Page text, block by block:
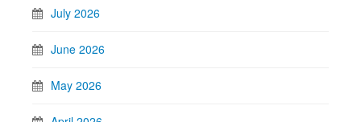
July 2026
June 2026
May 2026